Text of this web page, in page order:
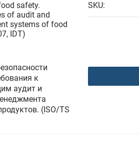
safety.
of audit and
systems of food
IDT)
к
аудит и
(ISO/TS
SKU: